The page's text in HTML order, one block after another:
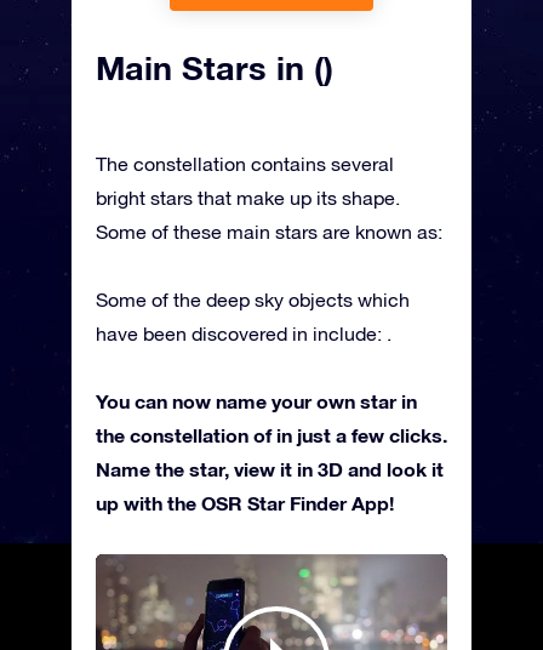
Main Stars in ()
The constellation contains several
bright stars that make up its shape.
Some of these main stars are known as:
Some of the deep sky objects which
have been discovered in include: .
You can now name your own star in
the constellation of in just a few clicks.
Name the star, view it in 3D and look it
up with the OSR Star Finder App!